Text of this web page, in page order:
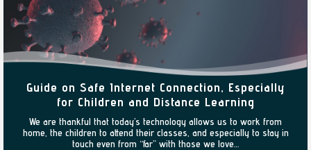
Guide on Safe Internet Connection, Especially
for Children and Distance Learning
We are thankful that today’s technology allows us to work from
home, the children to attend their classes, and especially to stay in
touch even from “far” with those we love…